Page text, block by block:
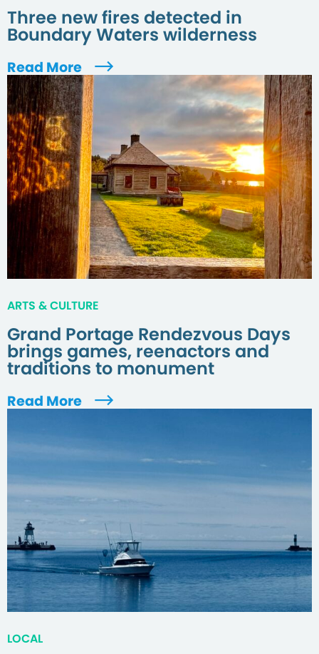
Three new fires detected in
Boundary Waters wilderness
Read More
ARTS & CULTURE
Grand Portage Rendezvous Days
brings games, reenactors and
traditions to monument
Read More
LOCAL